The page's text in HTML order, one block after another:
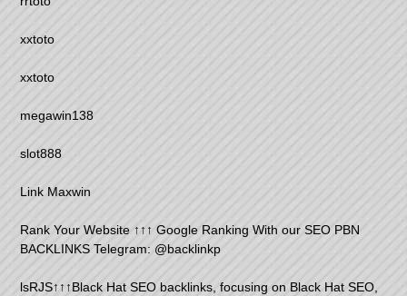
xxtoto
xxtoto
megawin138
slot888
Link Maxwin
Rank Your Website ↑↑↑ Google Ranking With our SEO PBN
BACKLINKS Telegram: @backlinkp
lsRJS↑↑↑Black Hat SEO backlinks, focusing on Black Hat SEO,